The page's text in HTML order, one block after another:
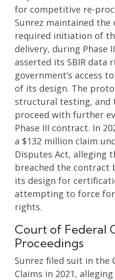
for competitive re-
Sunrez maintained
required initiation of
delivery, during Phase
asserted its SBIR data
government’s access
of its design. The
structural testing, and
proceed with further
Phase III contract. In
a $132 million claim
Disputes Act, alleging
breached the contract
its design for
attempting to force
rights.
Court of Federal
Proceedings
Sunrez filed suit in the
Claims in 2021,